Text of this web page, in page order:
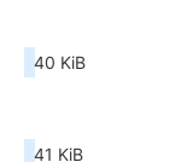
40 KiB
41 KiB